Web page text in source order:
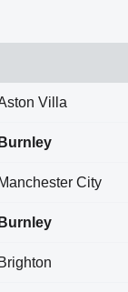
Villa
Burnley
Manchester City
Burnley
Brighton